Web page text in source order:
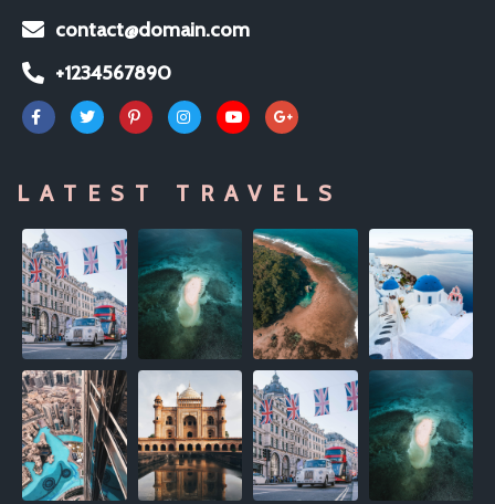
contact@domain.com
+1234567890
LATEST TRAVELS